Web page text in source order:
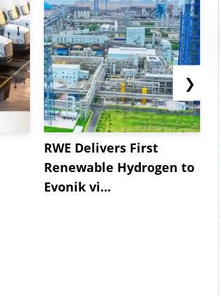
RWE Delivers First
Renewable Hydrogen to
Evonik vi...
❯